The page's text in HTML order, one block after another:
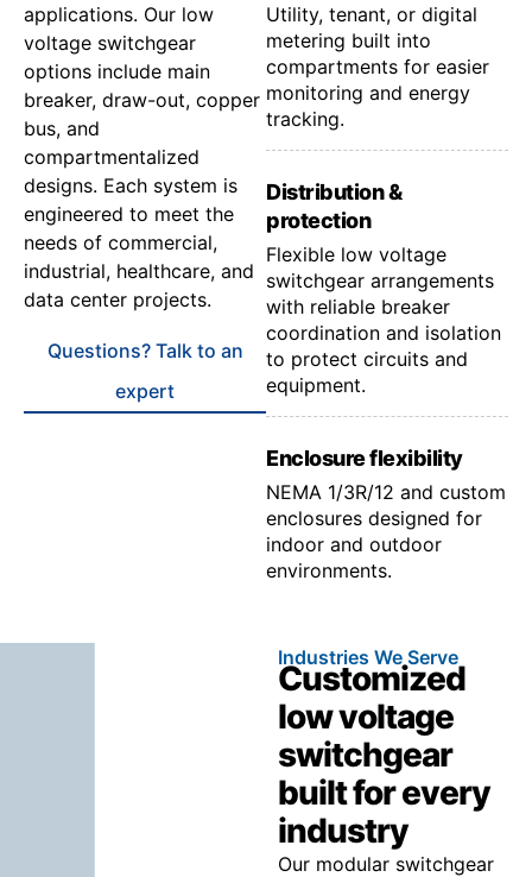
applications. Our low
voltage switchgear
options include main
breaker, draw-out, copper
bus, and
compartmentalized
designs. Each system is
engineered to meet the
needs of commercial,
industrial, healthcare, and
data center projects.
Questions? Talk to an
expert
Utility, tenant, or digital
metering built into
compartments for easier
monitoring and energy
tracking.
Distribution &
protection
Flexible low voltage
switchgear arrangements
with reliable breaker
coordination and isolation
to protect circuits and
equipment.
Enclosure flexibility
NEMA 1/3R/12 and custom
enclosures designed for
indoor and outdoor
environments.
Industries We Serve
Customized
low voltage
switchgear
built for every
industry
Our modular switchgear